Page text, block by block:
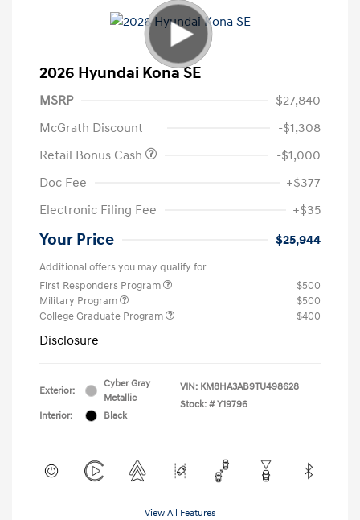
2026 Hyundai Kona SE
MSRP
$27,840
McGrath Discount
-$1,308
Retail Bonus Cash
-$1,000
Doc Fee
+$377
Electronic Filing Fee
+$35
Your Price $25,944
Additional offers you may qualify for
First Responders Program
$500
Military Program
$500
College Graduate Program
$400
Disclosure
Exterior:
Cyber Gray
Metallic
Interior:
Black
VIN: KM8HA3AB9TU498628
Stock: # Y19796
View All Features